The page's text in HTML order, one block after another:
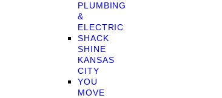
PLUMBING
&
ELECTRIC
SHACK
SHINE
KANSAS
CITY
YOU
MOVE